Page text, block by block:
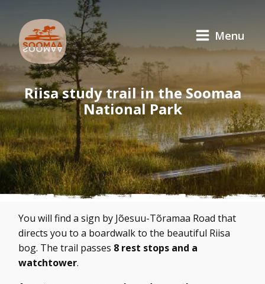
Menu
Riisa study trail in the Soomaa
National Park
You will find a sign by Jõesuu-Tõramaa Road that
directs you to a boardwalk to the beautiful Riisa
bog. The trail passes 8 rest stops and a
watchtower.